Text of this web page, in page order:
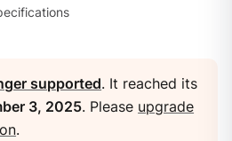
supported. It reached its
3, 2025. Please upgrade
.